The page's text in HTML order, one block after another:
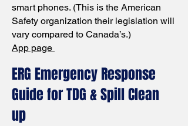
smart phones. (This is the American
Safety organization their legislation will
vary compared to Canada’s.)
App page
ERG Emergency Response
Guide for TDG & Spill Clean
up